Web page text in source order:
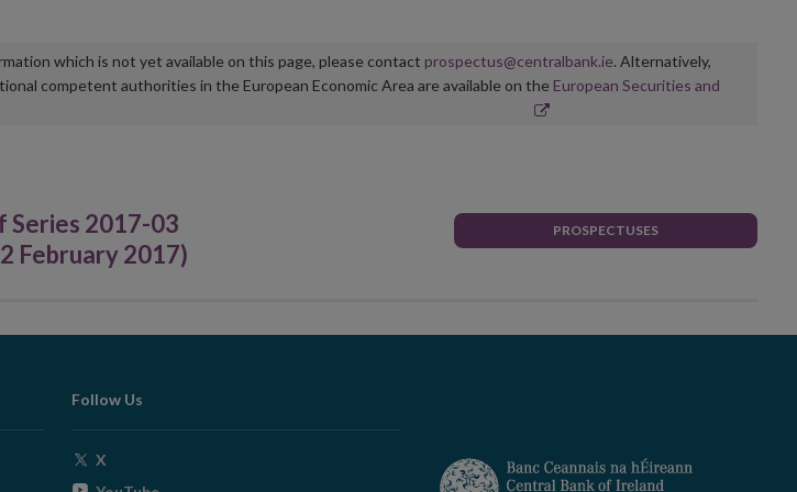
which is not yet available on this page, please contact prospectus@centralbank.ie. Alternatively,
competent authorities in the European Economic Area are available on the European Securities and
Series 2017-03
February 2017)
PROSPECTUSES
Follow Us
X